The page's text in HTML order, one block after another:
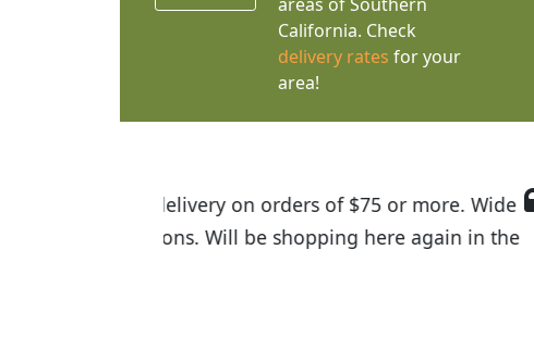
areas of Southern
California. Check
delivery rates for your
area!
I was so happy to find out about
the quality of the plants we received